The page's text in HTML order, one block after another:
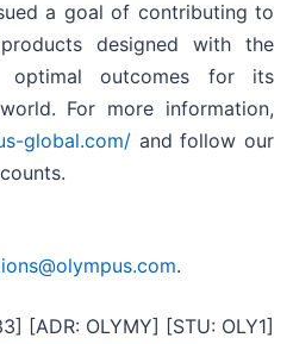
a goal of contributing to
designed with the
optimal outcomes for its
For more information,
global.com/and follow our
.
[ADR: OLYMY] [STU: OLY1]